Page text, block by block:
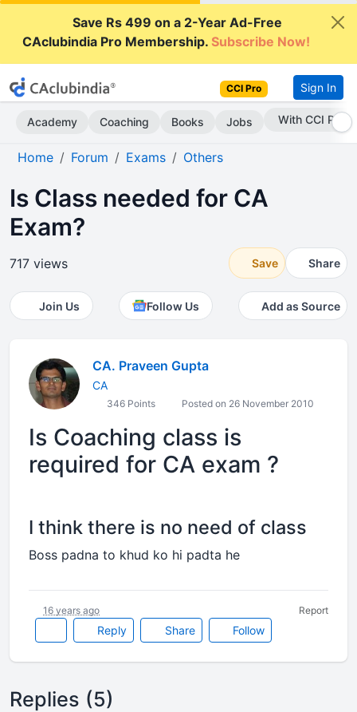
Save Rs 499 on a 2-Year Ad-Free
CAclubindia Pro Membership.Subscribe Now!
CCI Pro Sign In
Academy Coaching Books Jobs Subscribe Now
Home Forum Exams Others
Is Class needed for CA
Exam?
717 views Save Share
Join Us Follow Us Add as Source
CA. Praveen Gupta
CA
346 Points Posted on 26 November 2010
Is Coaching class is
required for CA exam ?
I think there is no need of class
Boss padna to khud ko hi padta he
Reply Share Follow
16 years ago Report
Replies (5)